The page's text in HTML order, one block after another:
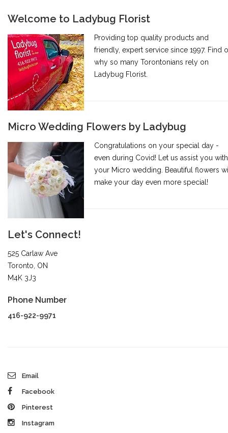
Welcome to Ladybug Florist
Providing top quality products and
friendly, expert service since 1997. Find
why so many Torontonians rely on
Ladybug Florist.
Micro Wedding Flowers by Ladybug
Congratulations on your special day -
even during Covid! Let us assist you with
your Micro wedding. Beautiful flowers
make your day even more special!
Let's Connect!
525 Carlaw Ave
Toronto, ON
M4K 3J3
Phone Number
416-922-9971
Email
Facebook
Pinterest
Instagram